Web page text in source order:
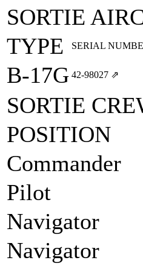
SORTIE
TYPE
SERIAL
B-17G 42‑98027 ⇗
SORTIE
POSITION
Commander
Pilot
Navigator
Navigator